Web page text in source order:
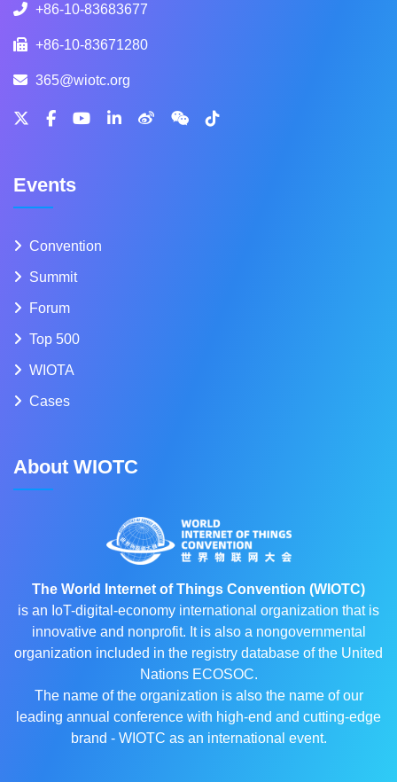
+86-10-83683677
+86-10-83671280
365@wiotc.org
Events
Convention
Summit
Forum
Top 500
WIOTA
Cases
About WIOTC
The World Internet of Things Convention (WIOTC)
is an IoT-digital-economy international organization that is
innovative and nonprofit. It is also a nongovernmental
organization included in the registry database of the United
Nations ECOSOC.
The name of the organization is also the name of our
leading annual conference with high-end and cutting-edge
brand - WIOTC as an international event.